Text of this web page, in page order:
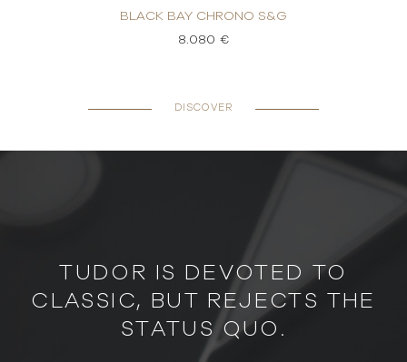
BLACK BAY CHRONO S&G
8.080 €
DISCOVER
TUDOR IS DEVOTED TO
CLASSIC, BUT REJECTS THE
STATUS QUO.